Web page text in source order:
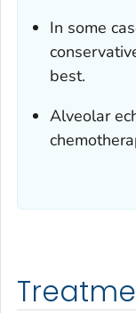
In some
best.
Alveolar